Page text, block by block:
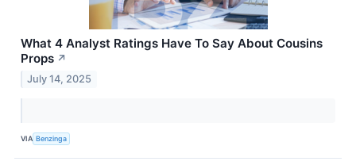
What 4 Analyst Ratings Have To Say About Cousins
Props ↗
July 14, 2025
VIA Benzinga